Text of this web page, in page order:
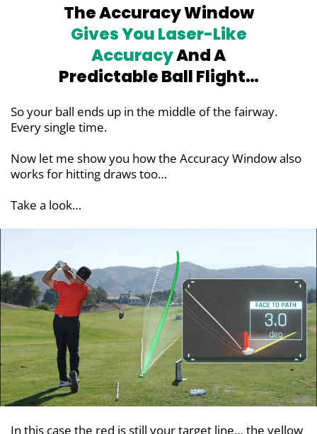
The Accuracy Window
Gives YouLaser-Like
AccuracyAnd A
Predictable Ball Flight…
So your ball ends up in the middle of the fairway.
Every single time.
Now let me show you how the Accuracy Window also
works for hitting draws too…
Take a look…
In this case the red is still your target line… the yellow